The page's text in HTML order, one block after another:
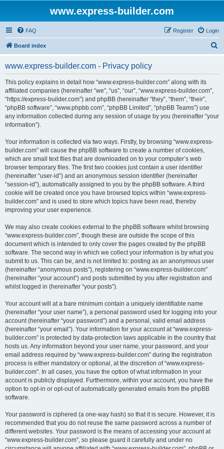
www.express-builder.com
FAQ Login
Register
Board index
www.express-builder.com - Privacy policy
This policy explains in detail how “www.express-builder.com” along with its
affiliated companies (hereinafter “we”, “us”, “our”, “www.express-builder.com”,
“https://express-builder.com”) and phpBB (hereinafter “they”, “them”, “their”,
“phpBB software”, “www.phpbb.com”, “phpBB Limited”, “phpBB Teams”) use
any information collected during any session of usage by you (hereinafter “your
information”).
Your information is collected via two ways. Firstly, by browsing “www.express-
builder.com” will cause the phpBB software to create a number of cookies,
which are small text files that are downloaded on to your computer’s web
browser temporary files. The first two cookies just contain a user identifier
(hereinafter “user-id”) and an anonymous session identifier (hereinafter
“session-id”), automatically assigned to you by the phpBB software. A third
cookie will be created once you have browsed topics within “www.express-
builder.com” and is used to store which topics have been read, thereby
improving your user experience.
We may also create cookies external to the phpBB software whilst browsing
“www.express-builder.com”, though these are outside the scope of this
document which is intended to only cover the pages created by the phpBB
software. The second way in which we collect your information is by what you
submit to us. This can be, and is not limited to: posting as an anonymous user
(hereinafter “anonymous posts”), registering on “www.express-builder.com”
(hereinafter “your account”) and posts submitted by you after registration and
whilst logged in (hereinafter “your posts”).
Your account will at a bare minimum contain a uniquely identifiable name
(hereinafter “your user name”), a personal password used for logging into your
account (hereinafter “your password”) and a personal, valid email address
(hereinafter “your email”). Your information for your account at “www.express-
builder.com” is protected by data-protection laws applicable in the country that
hosts us. Any information beyond your user name, your password, and your
email address required by “www.express-builder.com” during the registration
process is either mandatory or optional, at the discretion of “www.express-
builder.com”. In all cases, you have the option of what information in your
account is publicly displayed. Furthermore, within your account, you have the
option to opt-in or opt-out of automatically generated emails from the phpBB
software.
Your password is ciphered (a one-way hash) so that it is secure. However, it is
recommended that you do not reuse the same password across a number of
different websites. Your password is the means of accessing your account at
“www.express-builder.com”, so please guard it carefully and under no